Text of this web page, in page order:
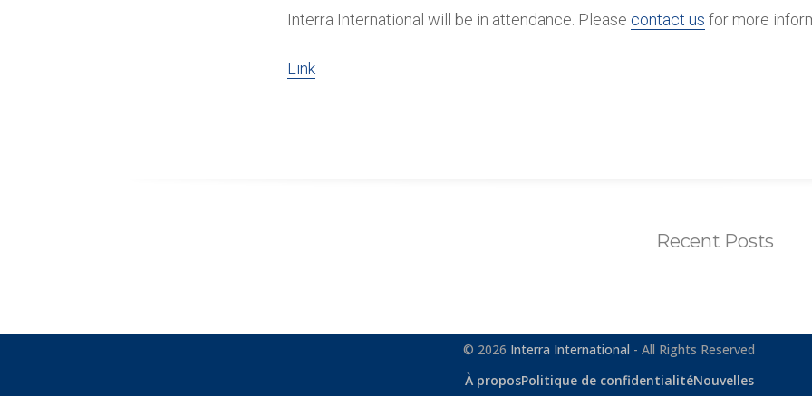
Interra International will be in attendance. Please contact us for more
Link
Recent Posts
© 2026 Interra International - All Rights Reserved
À proposPolitique de confidentialitéNouvelles